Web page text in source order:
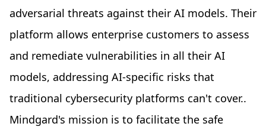
adversarial threats against their AI models. Their
platform allows enterprise customers to assess
and remediate vulnerabilities in all their AI
models, addressing AI-specific risks that
traditional cybersecurity platforms can't cover..
Mindgard's mission is to facilitate the safe